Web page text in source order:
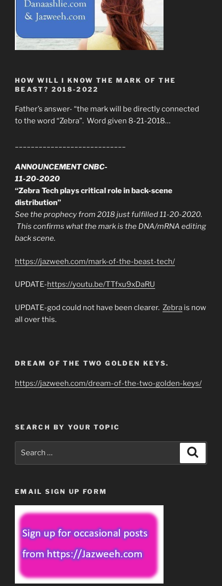
HOW WILL I KNOW THE MARK OF THE
BEAST? 2018-2022
Father’s answer- “the mark will be directly connected
to the word “Zebra”. Word given 8-21-2018…
ANNOUNCEMENT CNBC-
11-20-2020
“Zebra Tech plays critical role in back-scene
distribution”
See the prophecy from 2018 just fulfilled 11-20-2020.
This confirms what the mark is the DNA/mRNA editing
back scene.
https://jazweeh.com/mark-of-the-beast-tech/
UPDATE-https://youtu.be/TTfxu9xDaRU
UPDATE-god could not have been clearer. Zebra is now
all over this.
DREAM OF THE TWO GOLDEN KEYS.
https://jazweeh.com/dream-of-the-two-golden-keys/
SEARCH BY YOUR TOPIC
EMAIL SIGN UP FORM